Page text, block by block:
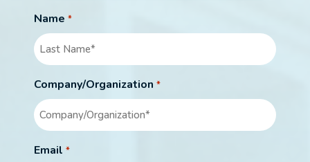
Name *
Company/Organization *
Email *